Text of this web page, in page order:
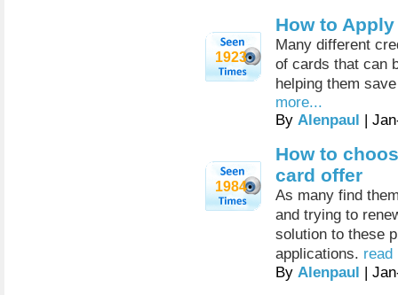
1923
How to
Many different
of cards that can
helping them
more...
By Alenpaul |
1984
How to
card offer
As many find
and trying to
solution to these
applications. read
By Alenpaul |